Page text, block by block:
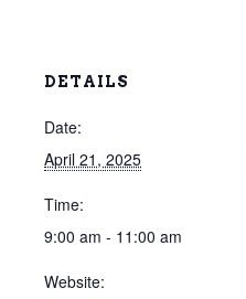
DETAILS
Date:
April 21, 2025
Time:
9:00 am - 11:00 am
Website: